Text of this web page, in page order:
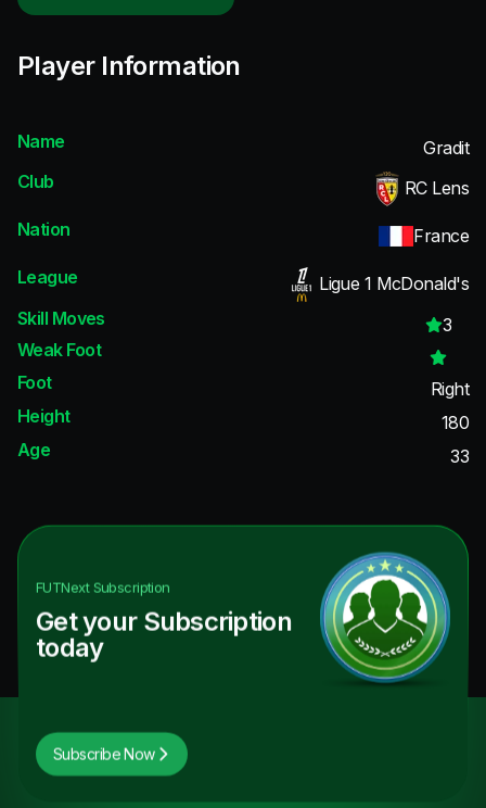
Player Information
Name
Gradit
Club
RC Lens
Nation
France
League
Ligue 1 McDonald's
Skill Moves
3
Weak Foot
Foot
Right
Height
180
Age
33
FUTNextSubscription
Get your Subscription
today
Subscribe Now